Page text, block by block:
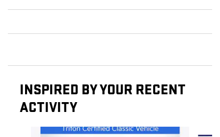
INSPIRED BY YOUR RECENT
ACTIVITY
Slide 1 of 6